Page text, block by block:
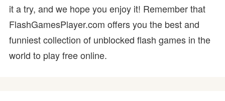
it a try, and we hope you enjoy it! Remember that
FlashGamesPlayer.com offers you the best and
funniest collection of unblocked flash games in the
world to play free online.